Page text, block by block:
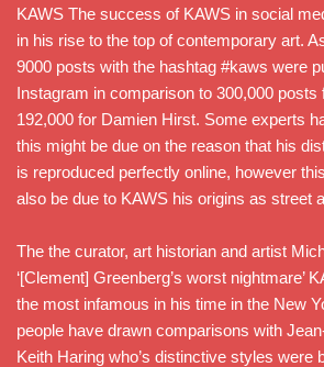
KAWS The success of KAWS in social
in his rise to the top of contemporary art.
9000 posts with the hashtag #kaws were
Instagram in comparison to 300,000 posts
192,000 for Damien Hirst. Some experts
this might be due on the reason that his
is reproduced perfectly online, however
also be due to KAWS his origins as street
The the curator, art historian and artist
‘[Clement] Greenberg’s worst nightmare’
the most infamous in his time in the New
people have drawn comparisons with
Keith Haring who’s distinctive styles were